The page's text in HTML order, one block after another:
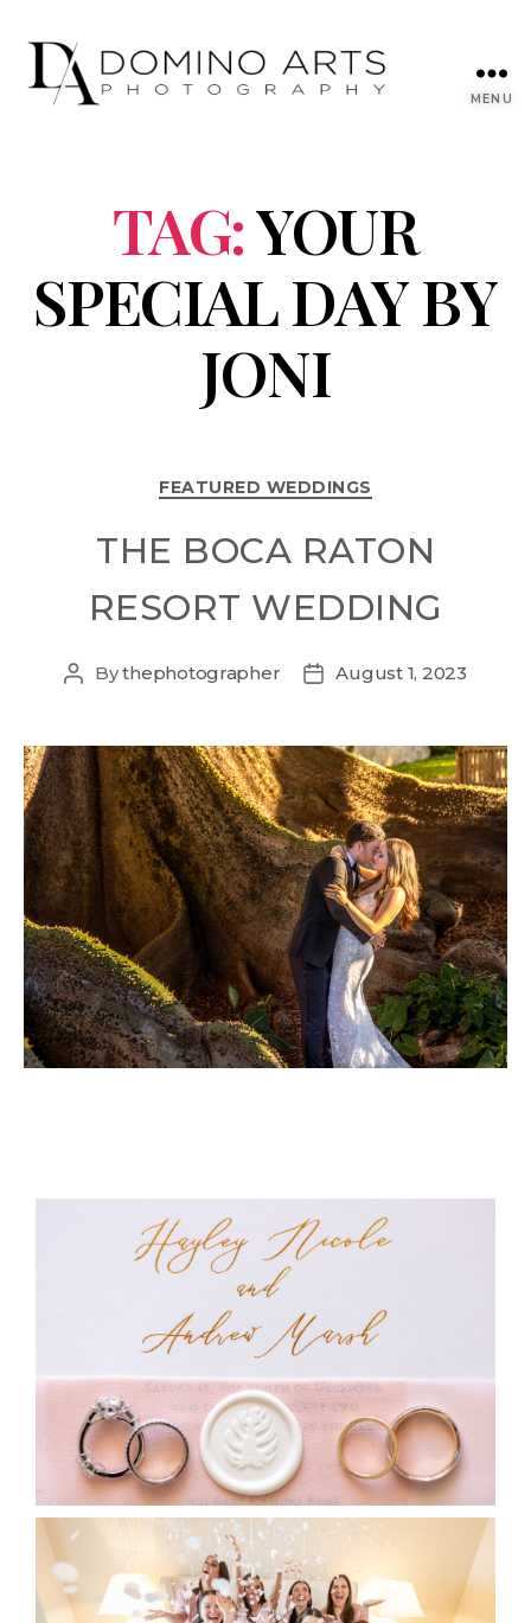
MENU
TAG:YOUR
SPECIAL DAY BY
JONI
FEATURED WEDDINGS
THE BOCA RATON
RESORT WEDDING
Bythephotographer August 1, 2023